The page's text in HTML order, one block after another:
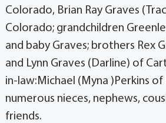
Colorado, Brian Ray Graves
Colorado; grandchildren
and baby Graves; brothers Rex
and Lynn Graves (Darline) of
in-law:Michael (Myna )Perkins of
numerous nieces, nephews,
friends.